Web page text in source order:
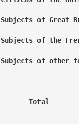
Subjects of
Subjects of the
Subjects of other
Total